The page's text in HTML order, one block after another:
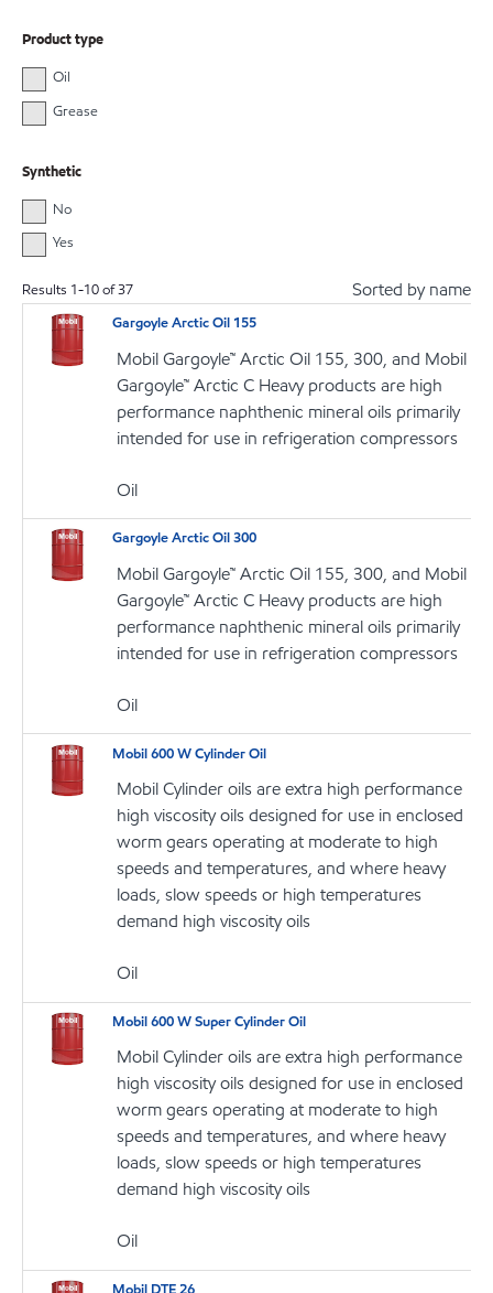
Product type
Oil
Grease
Synthetic
No
Yes
Results 1-10of37 Sorted by name
Gargoyle Arctic Oil 155
Mobil Gargoyle™ Arctic Oil 155, 300, and Mobil
Gargoyle™ Arctic C Heavy products are high
performance naphthenic mineral oils primarily
intended for use in refrigeration compressors
Oil
Gargoyle Arctic Oil 300
Mobil Gargoyle™ Arctic Oil 155, 300, and Mobil
Gargoyle™ Arctic C Heavy products are high
performance naphthenic mineral oils primarily
intended for use in refrigeration compressors
Oil
Mobil 600 W Cylinder Oil
Mobil Cylinder oils are extra high performance
high viscosity oils designed for use in enclosed
worm gears operating at moderate to high
speeds and temperatures, and where heavy
loads, slow speeds or high temperatures
demand high viscosity oils
Oil
Mobil 600 W Super Cylinder Oil
Mobil Cylinder oils are extra high performance
high viscosity oils designed for use in enclosed
worm gears operating at moderate to high
speeds and temperatures, and where heavy
loads, slow speeds or high temperatures
demand high viscosity oils
Oil